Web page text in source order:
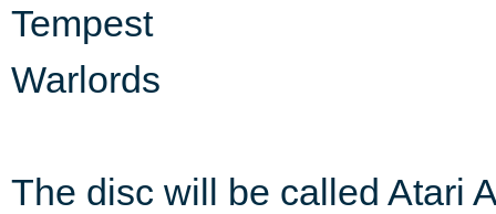
Tempest
Warlords
The disc will be called Atari